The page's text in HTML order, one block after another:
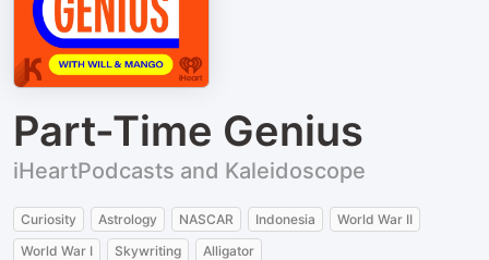
Part-Time Genius
iHeartPodcasts and Kaleidoscope
Curiosity Astrology NASCAR Indonesia
World War II
World War I
Skywriting Alligator